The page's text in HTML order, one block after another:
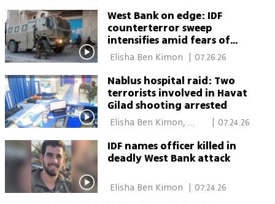
West Bank on edge: IDF
counterterror sweep
intensifies amid fears of
copycat attacks
07.26.26
Nablus hospital raid: Two
terrorists involved in Havat
Gilad shooting arrested
Elisha Ben Kimon,
Eichner
07.24.26
IDF names officer killed in
deadly West Bank attack
| 07.24.26